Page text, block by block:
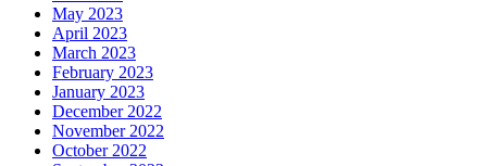
May 2023
April 2023
March 2023
February 2023
January 2023
December 2022
November 2022
October 2022